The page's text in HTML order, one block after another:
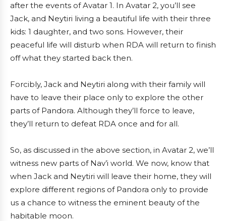
after the events of Avatar 1. In Avatar 2, you’ll see
Jack, and Neytiri living a beautiful life with their three
kids: 1 daughter, and two sons. However, their
peaceful life will disturb when RDA will return to finish
off what they started back then.
Forcibly, Jack and Neytiri along with their family will
have to leave their place only to explore the other
parts of Pandora. Although they’ll force to leave,
they’ll return to defeat RDA once and for all.
So, as discussed in the above section, in Avatar 2, we’ll
witness new parts of Nav’i world. We now, know that
when Jack and Neytiri will leave their home, they will
explore different regions of Pandora only to provide
us a chance to witness the eminent beauty of the
habitable moon.